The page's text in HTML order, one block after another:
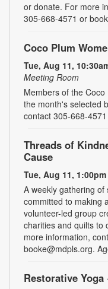
or donate. For more
305-668-4571 or
Coco Plum
Tue, Aug 11,
Meeting Room
Members of the
the month's selected
contact 305-668-
Threads of
Cause
Tue, Aug 11,
A weekly gathering
committed to making
volunteer-led group
charities and quilts to
more information,
booke@mdpls.org.
Restorative Yoga